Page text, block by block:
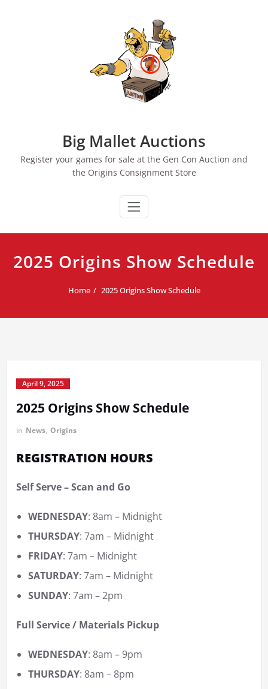
Big Mallet Auctions
Register your games for sale at the Gen Con Auction and
the Origins Consignment Store
2025 Origins Show Schedule
Home 2025 Origins Show Schedule
April 9, 2025
2025 Origins Show Schedule
in News, Origins
REGISTRATION HOURS
Self Serve – Scan and Go
WEDNESDAY: 8am – Midnight
THURSDAY: 7am – Midnight
FRIDAY: 7am – Midnight
SATURDAY: 7am – Midnight
SUNDAY: 7am – 2pm
Full Service / Materials Pickup
WEDNESDAY: 8am – 9pm
THURSDAY: 8am – 8pm